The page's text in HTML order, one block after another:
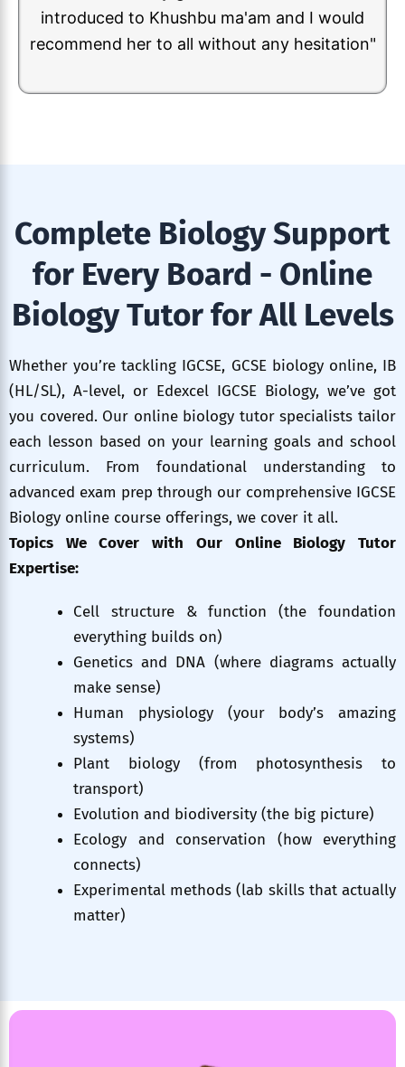
can really see the improvement and change
in my son towards perception of the subject
Complete Biology Support
for Every Board - Online
Biology Tutor for All Levels
Whether you’re tackling IGCSE, GCSE biology online, IB
(HL/SL), A-level, or Edexcel IGCSE Biology, we’ve got
you covered. Our online biology tutor specialists tailor
each lesson based on your learning goals and school
curriculum. From foundational understanding to
advanced exam prep through our comprehensive IGCSE
Biology online course offerings, we cover it all.
Topics We Cover with Our Online Biology Tutor
Expertise:
Cell structure & function (the foundation
everything builds on)
Genetics and DNA (where diagrams actually
make sense)
Human physiology (your body’s amazing
systems)
Plant biology (from photosynthesis to
transport)
Evolution and biodiversity (the big picture)
Ecology and conservation (how everything
connects)
Experimental methods (lab skills that actually
matter)